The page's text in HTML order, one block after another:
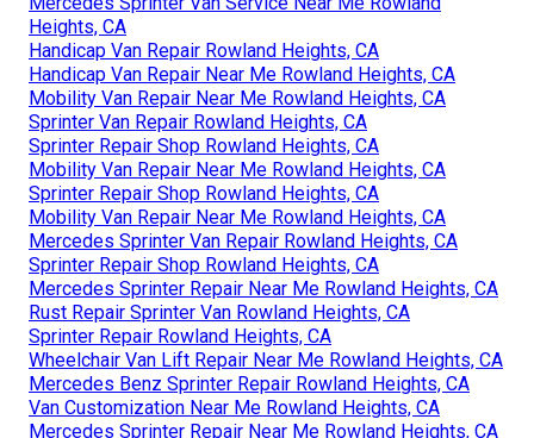
Heights, CA
Handicap Van Repair Rowland Heights, CA
Handicap Van Repair Near Me Rowland Heights, CA
Mobility Van Repair Near Me Rowland Heights, CA
Sprinter Van Repair Rowland Heights, CA
Sprinter Repair Shop Rowland Heights, CA
Mobility Van Repair Near Me Rowland Heights, CA
Sprinter Repair Shop Rowland Heights, CA
Mobility Van Repair Near Me Rowland Heights, CA
Mercedes Sprinter Van Repair Rowland Heights, CA
Sprinter Repair Shop Rowland Heights, CA
Mercedes Sprinter Repair Near Me Rowland Heights, CA
Rust Repair Sprinter Van Rowland Heights, CA
Sprinter Repair Rowland Heights, CA
Wheelchair Van Lift Repair Near Me Rowland Heights, CA
Mercedes Benz Sprinter Repair Rowland Heights, CA
Van Customization Near Me Rowland Heights, CA
Mercedes Sprinter Repair Near Me Rowland Heights, CA